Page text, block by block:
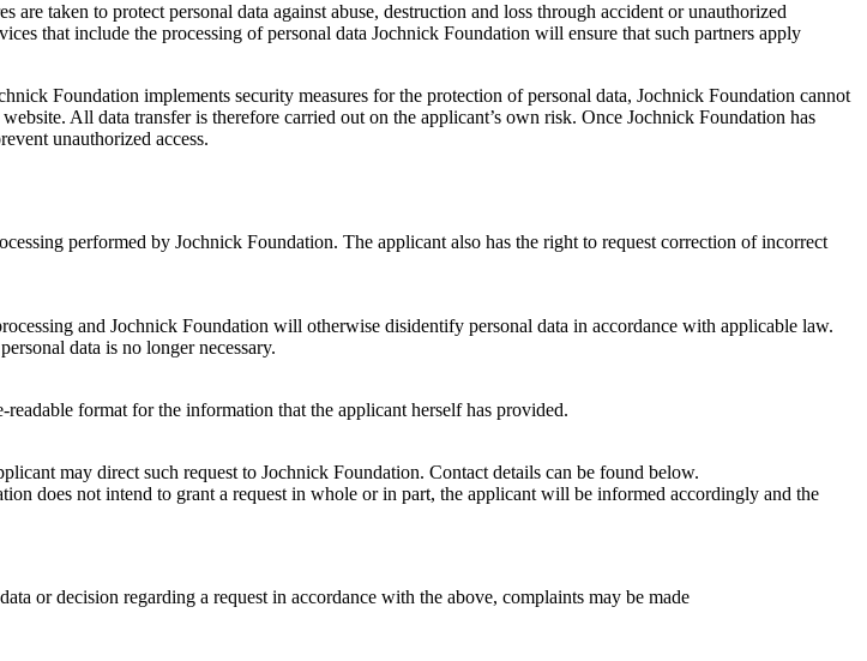
taken to protect personal data against abuse, destruction and loss through accident or unauthorized
that include the processing of personal data Jochnick Foundation will ensure that such partners apply
Foundation implements security measures for the protection of personal data, Jochnick Foundation cannot
All data transfer is therefore carried out on the applicant’s own risk. Once Jochnick Foundation has
unauthorized access.
performed by Jochnick Foundation. The applicant also has the right to request correction of incorrect
and Jochnick Foundation will otherwise disidentify personal data in accordance with applicable law.
data is no longer necessary.
format for the information that the applicant herself has provided.
may direct such request to Jochnick Foundation. Contact details can be found below.
does not intend to grant a request in whole or in part, the applicant will be informed accordingly and the
or decision regarding a request in accordance with the above, complaints may be made